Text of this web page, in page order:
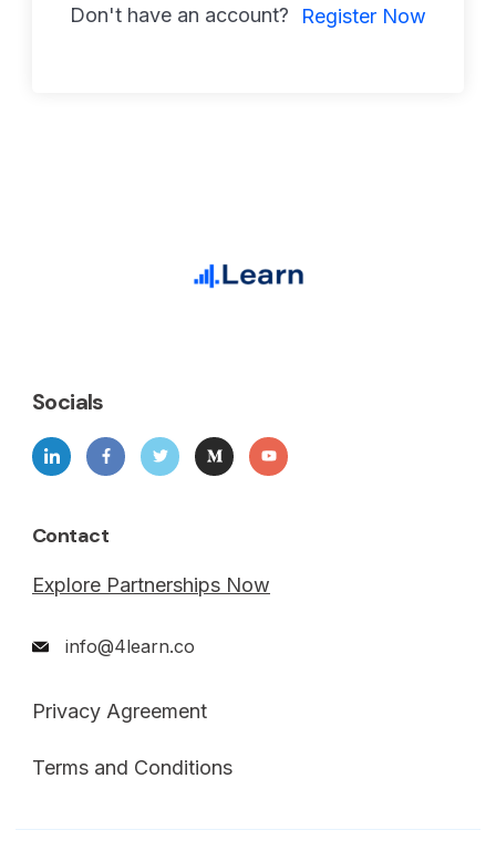
Don't have an account? Register Now
Socials
Contact
Explore Partnerships Now
info@4learn.co
Privacy Agreement
Terms and Conditions